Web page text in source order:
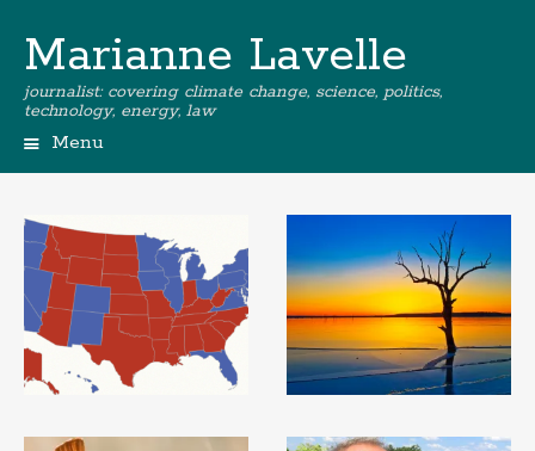
Marianne Lavelle
journalist: covering climate change, science, politics,
technology, energy, law
Menu